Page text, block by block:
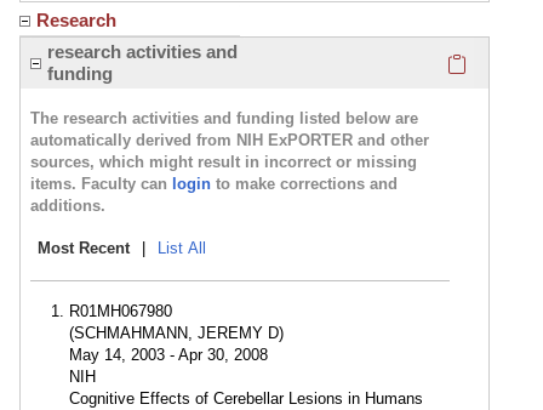
Research
research activities and
funding
The research activities and funding listed below are
automatically derived from NIH ExPORTER and other
sources, which might result in incorrect or missing
items. Faculty can login to make corrections and
additions.
Most Recent List All
R01MH067980
(SCHMAHMANN, JEREMY D)
May 14, 2003 - Apr 30, 2008
NIH
Cognitive Effects of Cerebellar Lesions in Humans